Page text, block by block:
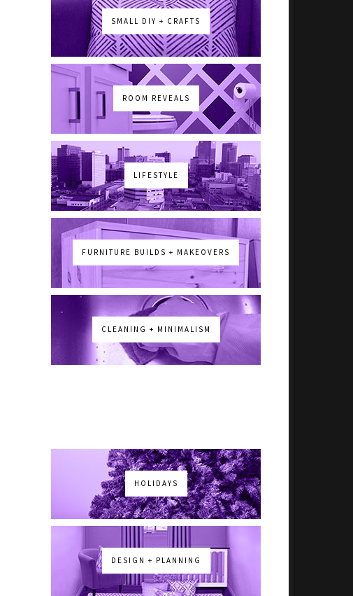
SMALL DIY + CRAFTS
ROOM REVEALS
LIFESTYLE
FURNITURE BUILDS + MAKEOVERS
CLEANING + MINIMALISM
HOLIDAYS
DESIGN + PLANNING